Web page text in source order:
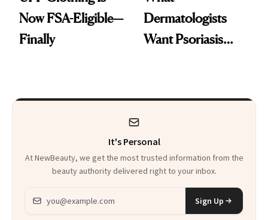
Now FSA-Eligible—
Finally
Dermatologists
Want Psoriasis
It's Personal
At NewBeauty, we get the most trusted information from the
beauty authority delivered right to your inbox.
Email address
Sign Up